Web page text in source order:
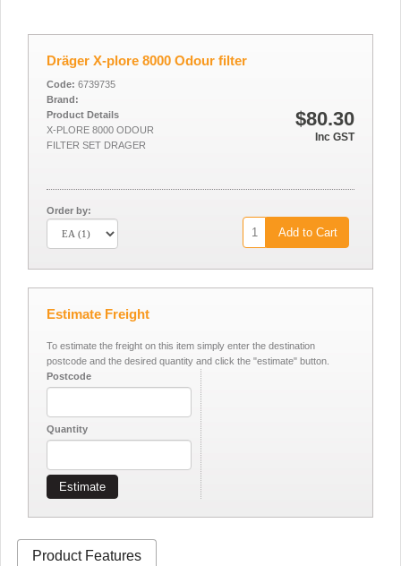
Dräger X-plore 8000 Odour filter
$80.30
Inc GST
Code: 6739735
Brand:
Product Details
X-PLORE 8000 ODOUR
FILTER SET DRAGER
Order by:
Add to Cart
Estimate Freight
To estimate the freight on this item simply enter the destination
postcode and the desired quantity and click the "estimate" button.
Postcode
Quantity
Estimate
Product Features